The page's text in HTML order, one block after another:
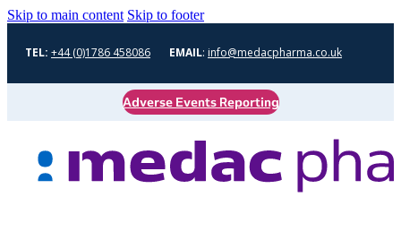
Skip to main content Skip to footer
TEL: +44 (0)1786 458086 EMAIL: info@medacpharma.co.uk
Adverse Events Reporting